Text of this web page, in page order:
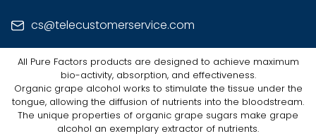
cs@telecustomerservice.com
All Pure Factors products are designed to achieve maximum
bio-activity, absorption, and effectiveness.
Organic grape alcohol works to stimulate the tissue under the
tongue, allowing the diffusion of nutrients into the bloodstream.
The unique properties of organic grape sugars make grape
alcohol an exemplary extractor of nutrients.